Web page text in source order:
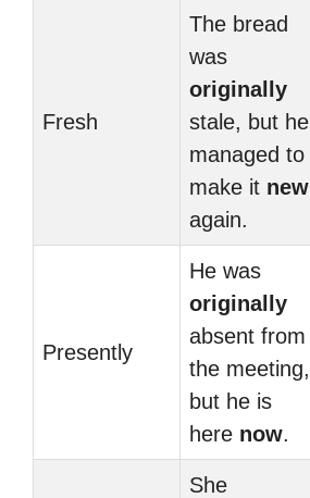
Fresh
The bread
was
originally
stale, but he
managed to
make it new
again.
Presently
He was
originally
absent from
the meeting,
but he is
here now.
She